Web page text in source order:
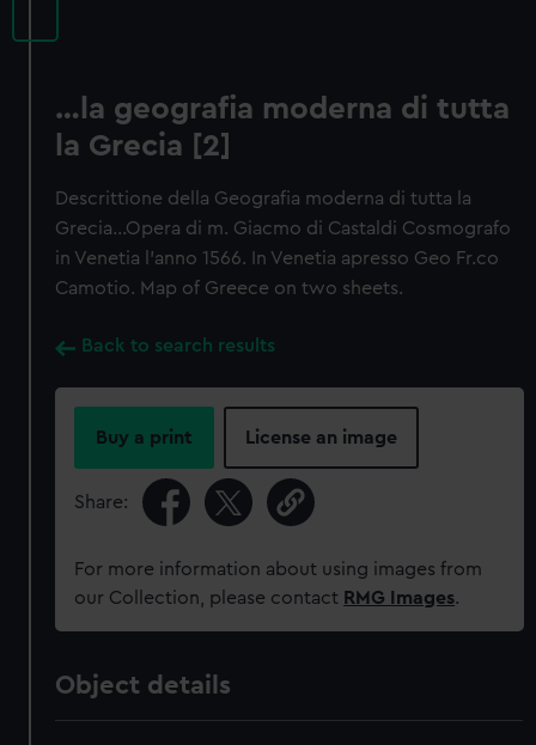
…la geografia moderna di tutta
la Grecia [2]
Descrittione della Geografia moderna di tutta la
Grecia…Opera di m. Giacmo di Castaldi Cosmografo
in Venetia l'anno 1566. In Venetia apresso Geo Fr.co
Camotio. Map of Greece on two sheets.
Back to search results
Buy a print License an image
Share:
For more information about using images from
our Collection, please contact RMG Images.
Object details